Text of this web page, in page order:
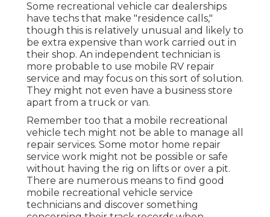
Some recreational vehicle car dealerships
have techs that make "residence calls,"
though this is relatively unusual and likely to
be extra expensive than work carried out in
their shop. An independent technician is
more probable to use mobile RV repair
service and may focus on this sort of solution.
They might not even have a business store
apart from a truck or van.
Remember too that a mobile recreational
vehicle tech might not be able to manage all
repair services. Some motor home repair
service work might not be possible or safe
without having the rig on lifts or over a pit.
There are numerous means to find good
mobile recreational vehicle service
technicians and discover something